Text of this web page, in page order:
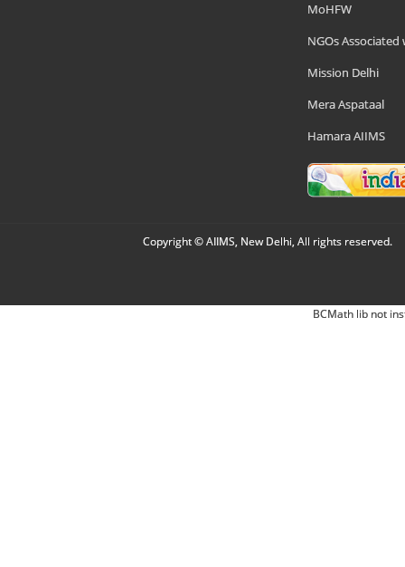
MoHFW
NGOs Associated
Mission Delhi
Mera Aspataal
Hamara AIIMS
Copyright © AIIMS, New Delhi, All rights reserved.
BCMath lib not